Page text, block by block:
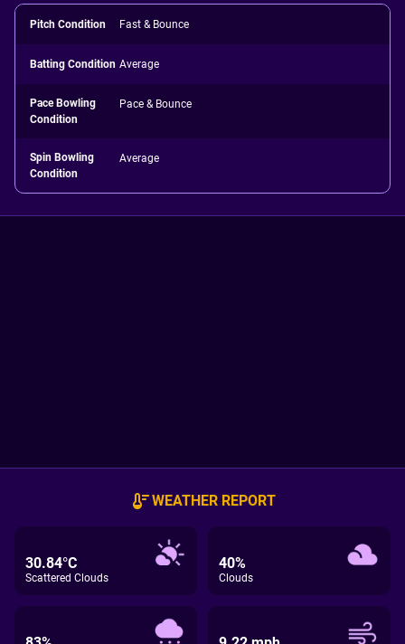
Pitch Condition Fast & Bounce
Batting Condition Average
Pace Bowling
Condition
Pace & Bounce
Spin Bowling
Condition
Average
WEATHER REPORT
30.84°C
Scattered Clouds
40%
Clouds